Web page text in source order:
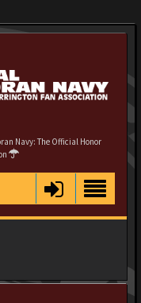
Navy: The Official Honor